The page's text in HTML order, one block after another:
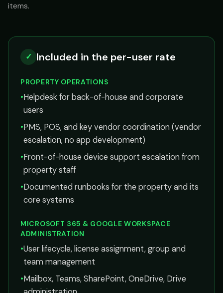
items.
✓ Included in the per-user rate
PROPERTY OPERATIONS
•Helpdesk for back-of-house and corporate
users
•PMS, POS, and key vendor coordination (vendor
escalation, no app development)
•Front-of-house device support escalation from
property staff
•Documented runbooks for the property and its
core systems
MICROSOFT 365 & GOOGLE WORKSPACE
ADMINISTRATION
•User lifecycle, license assignment, group and
team management
•Mailbox, Teams, SharePoint, OneDrive, Drive